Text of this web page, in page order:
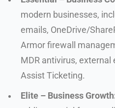
modern businesses,
emails, OneDrive/
Armor firewall
MDR antivirus,
Assist Ticketing.
Elite – Business